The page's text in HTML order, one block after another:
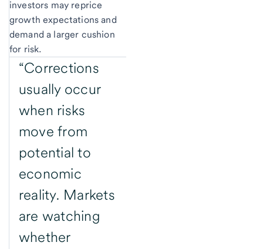
investors may reprice
growth expectations and
demand a larger cushion
for risk.
“Corrections
usually occur
when risks
move from
potential to
economic
reality. Markets
are watching
whether